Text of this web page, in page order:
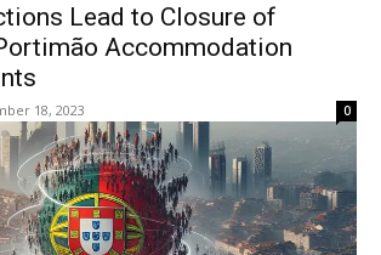
Lead to Closure of
Accommodation
18, 2023 0